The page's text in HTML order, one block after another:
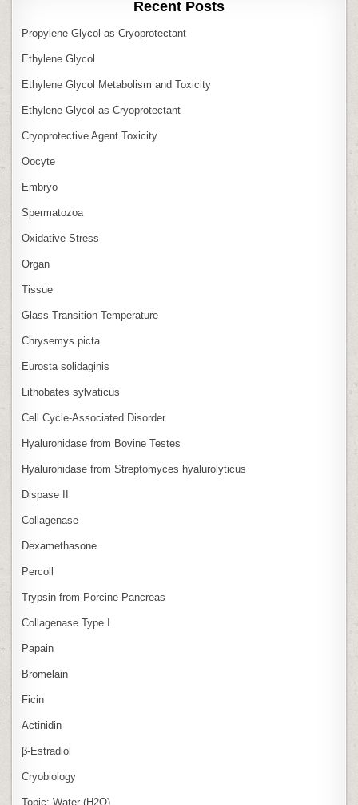
Recent Posts
Propylene Glycol as Cryoprotectant
Ethylene Glycol
Ethylene Glycol Metabolism and Toxicity
Ethylene Glycol as Cryoprotectant
Cryoprotective Agent Toxicity
Oocyte
Embryo
Spermatozoa
Oxidative Stress
Organ
Tissue
Glass Transition Temperature
Chrysemys picta
Eurosta solidaginis
Lithobates sylvaticus
Cell Cycle‑Associated Disorder
Hyaluronidase from Bovine Testes
Hyaluronidase from Streptomyces hyalurolyticus
Dispase II
Collagenase
Dexamethasone
Percoll
Trypsin from Porcine Pancreas
Collagenase Type I
Papain
Bromelain
Ficin
Actinidin
β‑Estradiol
Cryobiology
Topic: Water (H2O)